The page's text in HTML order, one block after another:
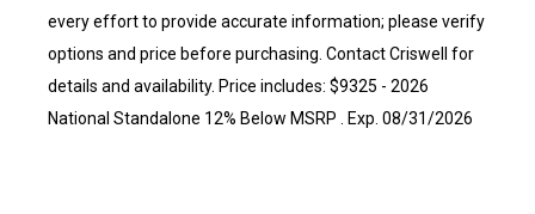
every effort to provide accurate information; please verify
options and price before purchasing. Contact Criswell for
details and availability. Price includes: $9325 - 2026
National Standalone 12% Below MSRP . Exp. 08/31/2026